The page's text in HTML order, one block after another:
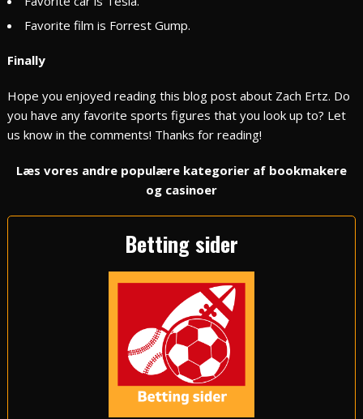
Favorite film is Forrest Gump.
Finally
Hope you enjoyed reading this blog post about Zach Ertz. Do
you have any favorite sports figures that you look up to? Let
us know in the comments! Thanks for reading!
Læs vores andre populære kategorier af bookmakere
og casinoer
Betting sider